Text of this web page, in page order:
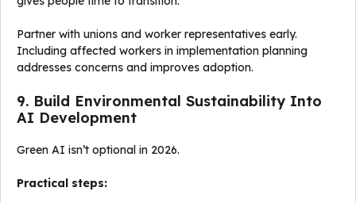
Partner with unions and worker representatives early.
Including affected workers in implementation planning
addresses concerns and improves adoption.
9. Build Environmental Sustainability Into
AI Development
Green AI isn’t optional in 2026.
Practical steps: